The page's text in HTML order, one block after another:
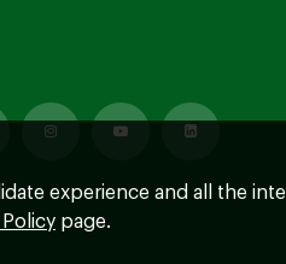
experience and all the
Policy page.